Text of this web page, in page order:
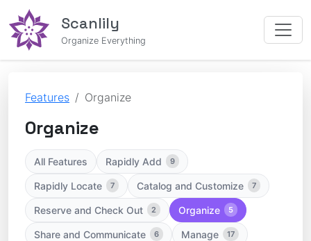
Scanlily
Organize Everything
Features Organize
Organize
All Features Rapidly Add 9
Rapidly Locate 7 Catalog and Customize 7
Reserve and Check Out 2 Organize 5
Share and Communicate 6 Manage 17